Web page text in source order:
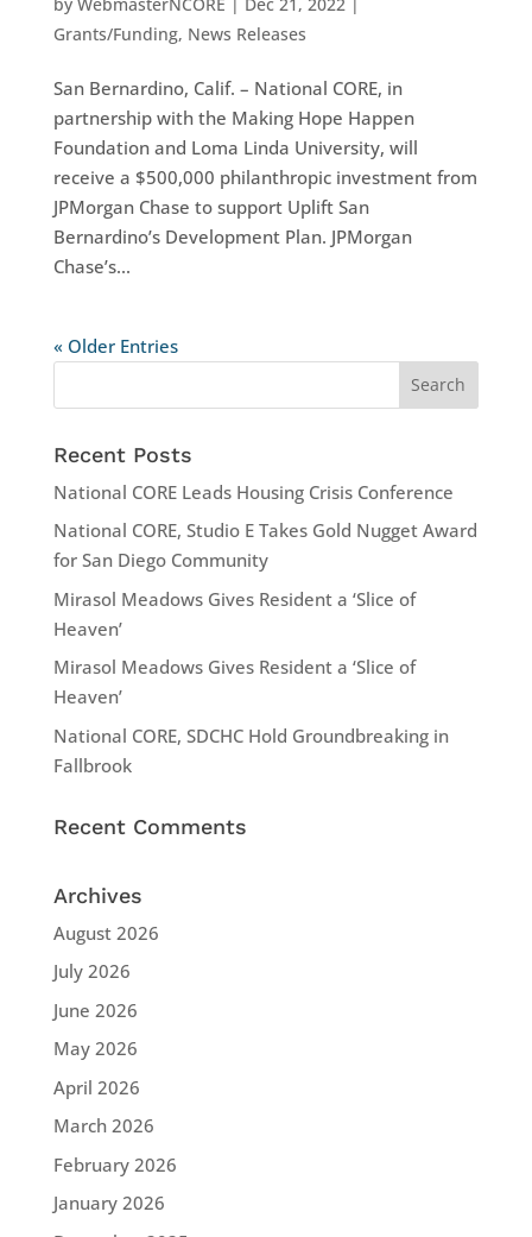
Grants/Funding, News Releases
San Bernardino, Calif. – National CORE, in
partnership with the Making Hope Happen
Foundation and Loma Linda University, will
receive a $500,000 philanthropic investment from
JPMorgan Chase to support Uplift San
Bernardino’s Development Plan. JPMorgan
Chase’s...
« Older Entries
Recent Posts
National CORE Leads Housing Crisis Conference
National CORE, Studio E Takes Gold Nugget Award
for San Diego Community
Mirasol Meadows Gives Resident a ‘Slice of
Heaven’
Mirasol Meadows Gives Resident a ‘Slice of
Heaven’
National CORE, SDCHC Hold Groundbreaking in
Fallbrook
Recent Comments
Archives
August 2026
July 2026
June 2026
May 2026
April 2026
March 2026
February 2026
January 2026